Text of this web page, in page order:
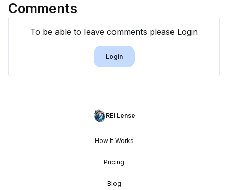
Comments
To be able to leave comments please Login
Login
REI Lense
How It Works
Pricing
Blog